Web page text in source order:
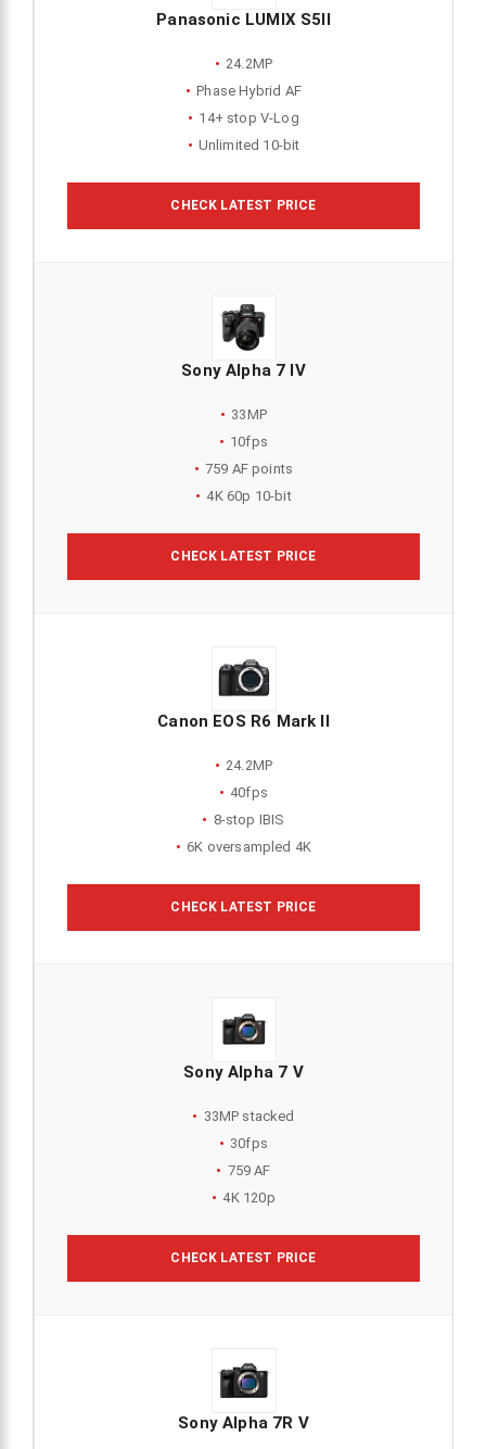
Panasonic LUMIX S5II
24.2MP
Phase Hybrid AF
14+ stop V-Log
Unlimited 10-bit
CHECK LATEST PRICE
Sony Alpha 7 IV
33MP
10fps
759 AF points
4K 60p 10-bit
CHECK LATEST PRICE
Canon EOS R6 Mark II
24.2MP
40fps
8-stop IBIS
6K oversampled 4K
CHECK LATEST PRICE
Sony Alpha 7 V
33MP stacked
30fps
759 AF
4K 120p
CHECK LATEST PRICE
Sony Alpha 7R V